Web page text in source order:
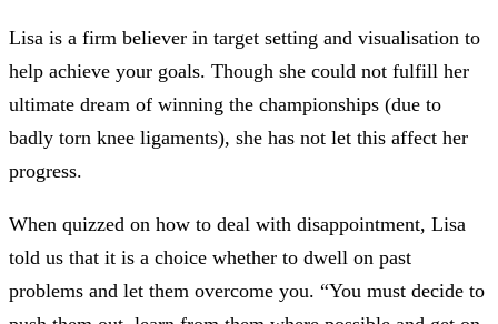
Lisa is a firm believer in target setting and visualisation to
help achieve your goals. Though she could not fulfill her
ultimate dream of winning the championships (due to
badly torn knee ligaments), she has not let this affect her
progress.
When quizzed on how to deal with disappointment, Lisa
told us that it is a choice whether to dwell on past
problems and let them overcome you. “You must decide to